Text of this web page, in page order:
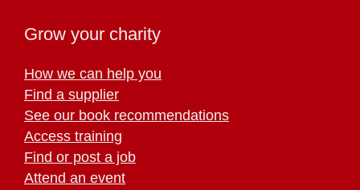
Grow your charity
How we can help you
Find a supplier
See our book recommendations
Access training
Find or post a job
Attend an event